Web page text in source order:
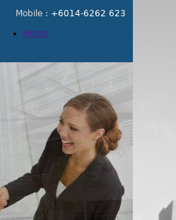
Mobile : +6014-6262 623
Home